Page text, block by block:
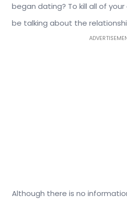
began dating? To kill all of your
be talking about the
Although there is no